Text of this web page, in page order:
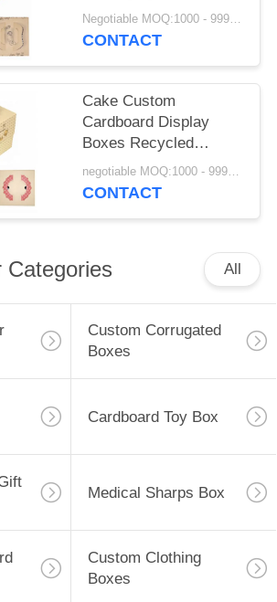
window
Negotiable MOQ:1000 - 9999 Pieces
CONTACT
Cake Custom
Cardboard Display
Boxes Recycled
Materials With Windownegotiable MOQ:1000 - 9999 Pieces
CONTACT
Categories All
Custom Corrugated
Boxes
Cardboard Toy Box
Medical Sharps Box
Custom Clothing
Boxes